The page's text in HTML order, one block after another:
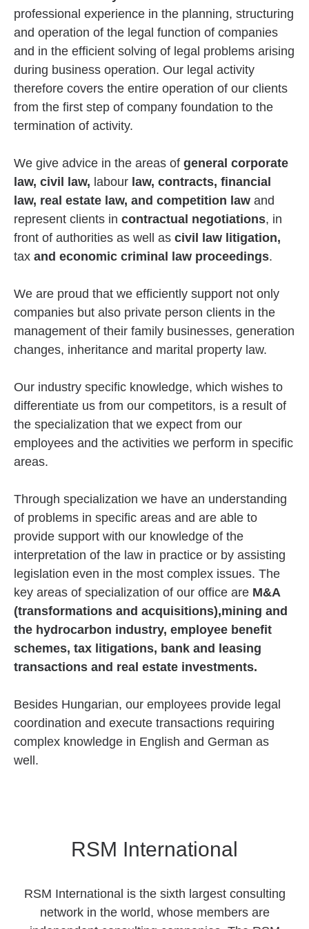
professional experience in the planning, structuring
and operation of the legal function of companies
and in the efficient solving of legal problems arising
during business operation. Our legal activity
therefore covers the entire operation of our clients
from the first step of company foundation to the
termination of activity.
We give advice in the areas of general corporate
law, civil law, labour law, contracts, financial
law, real estate law, and competition law and
represent clients in contractual negotiations, in
front of authorities as well as civil law litigation,
tax and economic criminal law proceedings.
We are proud that we efficiently support not only
companies but also private person clients in the
management of their family businesses, generation
changes, inheritance and marital property law.
Our industry specific knowledge, which wishes to
differentiate us from our competitors, is a result of
the specialization that we expect from our
employees and the activities we perform in specific
areas.
Through specialization we have an understanding
of problems in specific areas and are able to
provide support with our knowledge of the
interpretation of the law in practice or by assisting
legislation even in the most complex issues. The
key areas of specialization of our office are M&A
(transformations and acquisitions),mining and
the hydrocarbon industry, employee benefit
schemes, tax litigations, bank and leasing
transactions and real estate investments.
Besides Hungarian, our employees provide legal
coordination and execute transactions requiring
complex knowledge in English and German as
well.
RSM International
RSM International is the sixth largest consulting
network in the world, whose members are